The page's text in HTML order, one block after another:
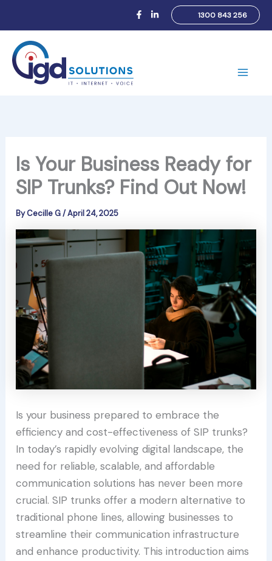
content
1300 843 256
Is Your Business Ready for
SIP Trunks? Find Out Now!
ByCecille G/April 24, 2025
Is your business prepared to embrace the
efficiency and cost-effectiveness of SIP trunks?
In today’s rapidly evolving digital landscape, the
need for reliable, scalable, and affordable
communication solutions has never been more
crucial. SIP trunks offer a modern alternative to
traditional phone lines, allowing businesses to
streamline their communication infrastructure
and enhance productivity. This introduction aims